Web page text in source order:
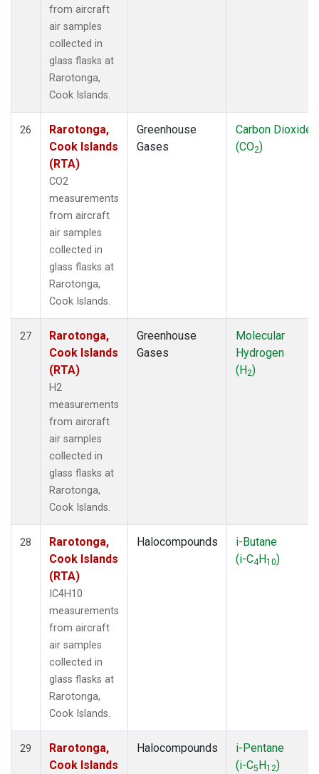
from aircraft
air samples
collected in
glass flasks at
Rarotonga,
Cook Islands.
26
Rarotonga,
Cook Islands
(RTA)
CO2
measurements
from aircraft
air samples
collected in
glass flasks at
Rarotonga,
Cook Islands.
Greenhouse
Gases
Carbon Dioxide
(CO2)
27
Rarotonga,
Cook Islands
(RTA)
H2
measurements
from aircraft
air samples
collected in
glass flasks at
Rarotonga,
Cook Islands.
Greenhouse
Gases
Molecular
Hydrogen
(H2)
28
Rarotonga,
Cook Islands
(RTA)
IC4H10
measurements
from aircraft
air samples
collected in
glass flasks at
Rarotonga,
Cook Islands.
Halocompounds
i-Butane
(i-C4H10)
29
Rarotonga,
Cook Islands
Halocompounds
i-Pentane
(i-C5H12)